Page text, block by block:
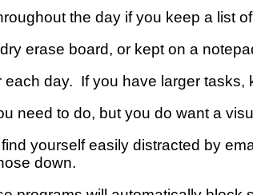
the day if you keep a list
erase board, or kept on a
day. If you have larger tasks,
need to do, but you do want a
yourself easily distracted by
down.